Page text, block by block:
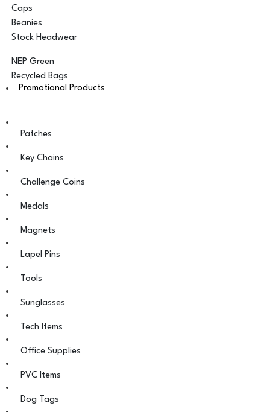
Caps
Beanies
Stock Headwear
NEP Green
Recycled Bags
Promotional Products
Patches
Key Chains
Challenge Coins
Medals
Magnets
Lapel Pins
Tools
Sunglasses
Tech Items
Office Supplies
PVC Items
Dog Tags